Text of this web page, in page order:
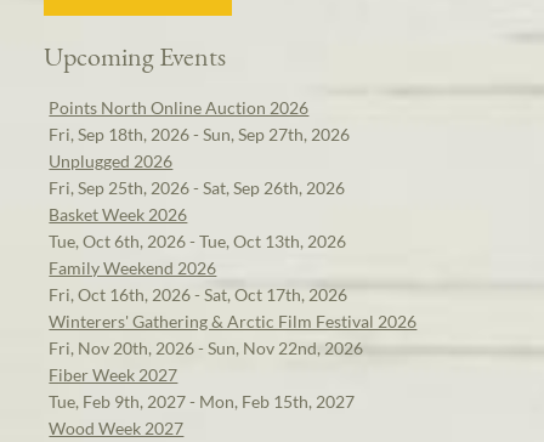
Upcoming Events
Points North Online Auction 2026
Fri, Sep 18th, 2026 - Sun, Sep 27th, 2026
Unplugged 2026
Fri, Sep 25th, 2026 - Sat, Sep 26th, 2026
Basket Week 2026
Tue, Oct 6th, 2026 - Tue, Oct 13th, 2026
Family Weekend 2026
Fri, Oct 16th, 2026 - Sat, Oct 17th, 2026
Winterers' Gathering & Arctic Film Festival 2026
Fri, Nov 20th, 2026 - Sun, Nov 22nd, 2026
Fiber Week 2027
Tue, Feb 9th, 2027 - Mon, Feb 15th, 2027
Wood Week 2027